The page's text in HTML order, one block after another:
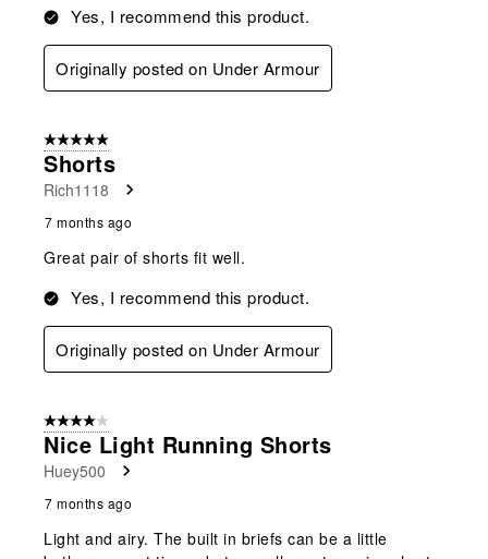
Yes, I recommend this product.
Originally posted on Under Armour
5 out of 5 stars.
Shorts
Rich1118
7 months ago
Great pair of shorts fit well.
Yes, I recommend this product.
Originally posted on Under Armour
4 out of 5 stars.
Nice Light Running Shorts
Huey500
7 months ago
Light and airy. The built in briefs can be a little